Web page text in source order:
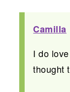
Camilla
I do
thought